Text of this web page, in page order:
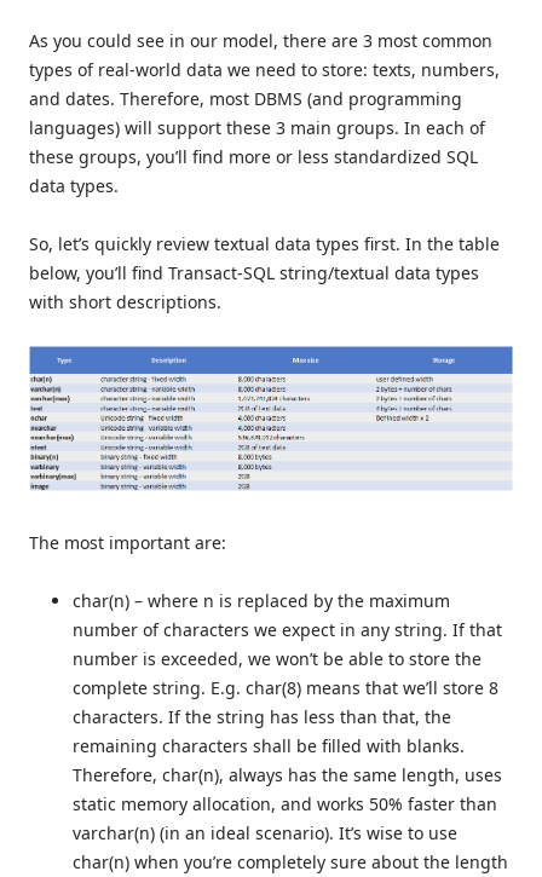
As you could see in our model, there are 3 most common
types of real-world data we need to store: texts, numbers,
and dates. Therefore, most DBMS (and programming
languages) will support these 3 main groups. In each of
these groups, you’ll find more or less standardized SQL
data types.
So, let’s quickly review textual data types first. In the table
below, you’ll find Transact-SQL string/textual data types
with short descriptions.
The most important are:
char(n) – where n is replaced by the maximum
number of characters we expect in any string. If that
number is exceeded, we won’t be able to store the
complete string. E.g. char(8) means that we’ll store 8
characters. If the string has less than that, the
remaining characters shall be filled with blanks.
Therefore, char(n), always has the same length, uses
static memory allocation, and works 50% faster than
varchar(n) (in an ideal scenario). It’s wise to use
char(n) when you’re completely sure about the length